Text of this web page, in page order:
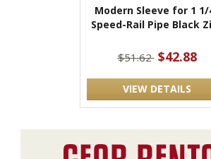
Modern Sleeve for 1 1/
Speed-Rail Pipe Black
$51.62 $42.88
VIEW DETAILS